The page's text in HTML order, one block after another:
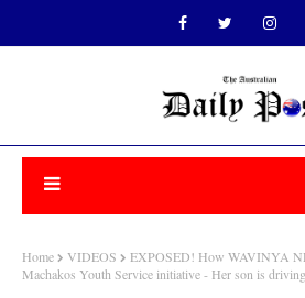
Home VIDEOS
EXPOSED! How WAVINYA
Machakos Youth Service initiative - Her son is